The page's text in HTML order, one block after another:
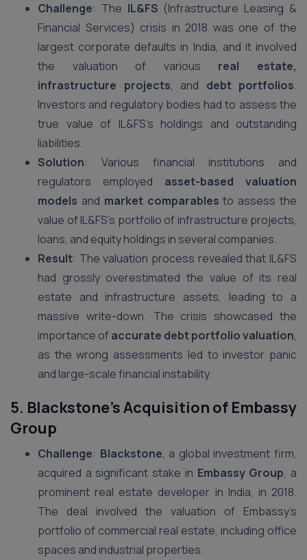
Challenge: The IL&FS (Infrastructure Leasing &
Financial Services) crisis in 2018 was one of the
largest corporate defaults in India, and it involved
the valuation of various real estate,
infrastructure projects, and debt portfolios.
Investors and regulatory bodies had to assess the
true value of IL&FS’s holdings and outstanding
liabilities.
Solution: Various financial institutions and
regulators employed asset-based valuation
models and market comparables to assess the
value of IL&FS’s portfolio of infrastructure projects,
loans, and equity holdings in several companies.
Result: The valuation process revealed that IL&FS
had grossly overestimated the value of its real
estate and infrastructure assets, leading to a
massive write-down. The crisis showcased the
importance ofaccurate debt portfolio valuation,
as the wrong assessments led to investor panic
and large-scale financial instability.
5. Blackstone’s Acquisition of Embassy
Group
Challenge: Blackstone, a global investment firm,
acquired a significant stake in Embassy Group, a
prominent real estate developer in India, in 2018.
The deal involved the valuation of Embassy’s
portfolio of commercial real estate, including office
spaces and industrial properties.